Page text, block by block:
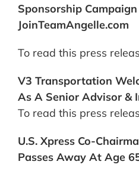
Sponsorship
JoinTeamAngelle.com
To read this press
V3 Transportation
As A Senior Advisor &
To read this press
U.S. Xpress Co-
Passes Away At Age